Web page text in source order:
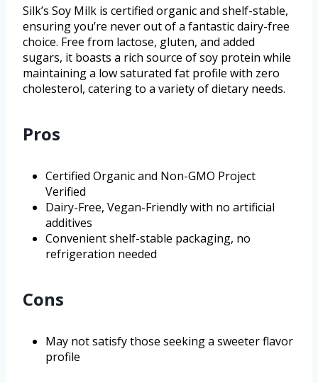
Silk’s Soy Milk is certified organic and shelf-stable,
ensuring you’re never out of a fantastic dairy-free
choice. Free from lactose, gluten, and added
sugars, it boasts a rich source of soy protein while
maintaining a low saturated fat profile with zero
cholesterol, catering to a variety of dietary needs.
Pros
Certified Organic and Non-GMO Project
Verified
Dairy-Free, Vegan-Friendly with no artificial
additives
Convenient shelf-stable packaging, no
refrigeration needed
Cons
May not satisfy those seeking a sweeter flavor
profile